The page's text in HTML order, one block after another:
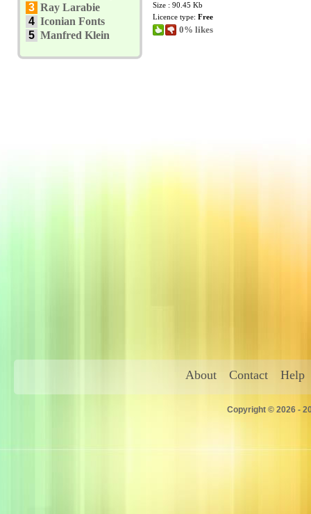
3 Ray Larabie
4 Iconian Fonts
5 Manfred Klein
Size : 90.45 Kb
Licence type: Free
0% likes
About Contact Help
Copyright © 2026 -